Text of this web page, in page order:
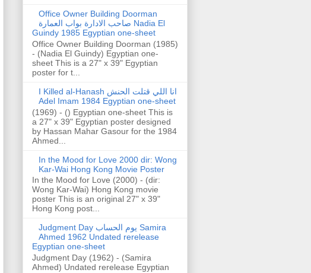
Office Owner Building Doorman
صاحب الادارة بواب العمارة Nadia El
Guindy 1985 Egyptian one-sheet
Office Owner Building Doorman (1985)
- (Nadia El Guindy) Egyptian one-
sheet This is a 27" x 39" Egyptian
poster for t...
I Killed al-Hanash انا اللي قتلت الحنش
Adel Imam 1984 Egyptian one-sheet
(1969) - () Egyptian one-sheet This is
a 27" x 39" Egyptian poster designed
by Hassan Mahar Gasour for the 1984
Ahmed...
In the Mood for Love 2000 dir: Wong
Kar-Wai Hong Kong Movie Poster
In the Mood for Love (2000) - (dir:
Wong Kar-Wai) Hong Kong movie
poster This is an original 27" x 39"
Hong Kong post...
Judgment Day يوم الحساب Samira
Ahmed 1962 Undated rerelease
Egyptian one-sheet
Judgment Day (1962) - (Samira
Ahmed) Undated rerelease Egyptian